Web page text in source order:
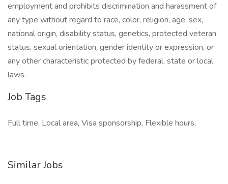
employment and prohibits discrimination and harassment of
any type without regard to race, color, religion, age, sex,
national origin, disability status, genetics, protected veteran
status, sexual orientation, gender identity or expression, or
any other characteristic protected by federal, state or local
laws.
Job Tags
Full time, Local area, Visa sponsorship, Flexible hours,
Similar Jobs